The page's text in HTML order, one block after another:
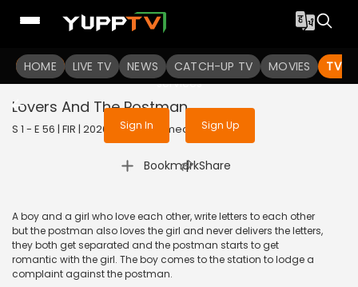
HOME LIVE TV NEWS CATCH-UP TV MOVIES TV
To get access to watch the
Sign in to enjoy uninterrupted
services
Sign In Sign Up
Lovers And The Postman
S 1 - E 56 | FIR | 2020 | HINDI | Comedy
Bookmark
| Share
A boy and a girl who love each other, write letters to each other
but the postman also loves the girl and never delivers the letters,
they both get separated and the postman starts to get
romantic with the girl. The boy comes to the station to lodge a
complaint against the postman.